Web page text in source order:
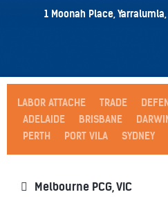
1 Moonah Place,
LABOR ATTACHE TRADE
ADELAIDE
BRISBANE
PERTH
PORT VILA SYDNEY
Melbourne PCG, VIC